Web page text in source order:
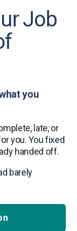
Job
you
late, or
you. You fixed
handed off.
barely